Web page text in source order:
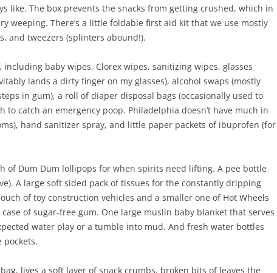
like. The box prevents the snacks from getting crushed, which in
weeping. There’s a little foldable first aid kit that we use mostly
and tweezers (splinters abound!).
baby wipes, Clorex wipes, sanitizing wipes, glasses
lands a dirty finger on my glasses), alcohol swaps (mostly
in gum), a roll of diaper disposal bags (occasionally used to
to catch an emergency poop. Philadelphia doesn’t have much in
hand sanitizer spray, and little paper packets of ibuprofen (for
of Dum Dum lollipops for when spirits need lifting. A pee bottle
A large soft sided pack of tissues for the constantly dripping
of toy construction vehicles and a smaller one of Hot Wheels
of sugar-free gum. One large muslin baby blanket that serves
water play or a tumble into mud. And fresh water bottles
pockets.
lives a soft layer of snack crumbs, broken bits of leaves the